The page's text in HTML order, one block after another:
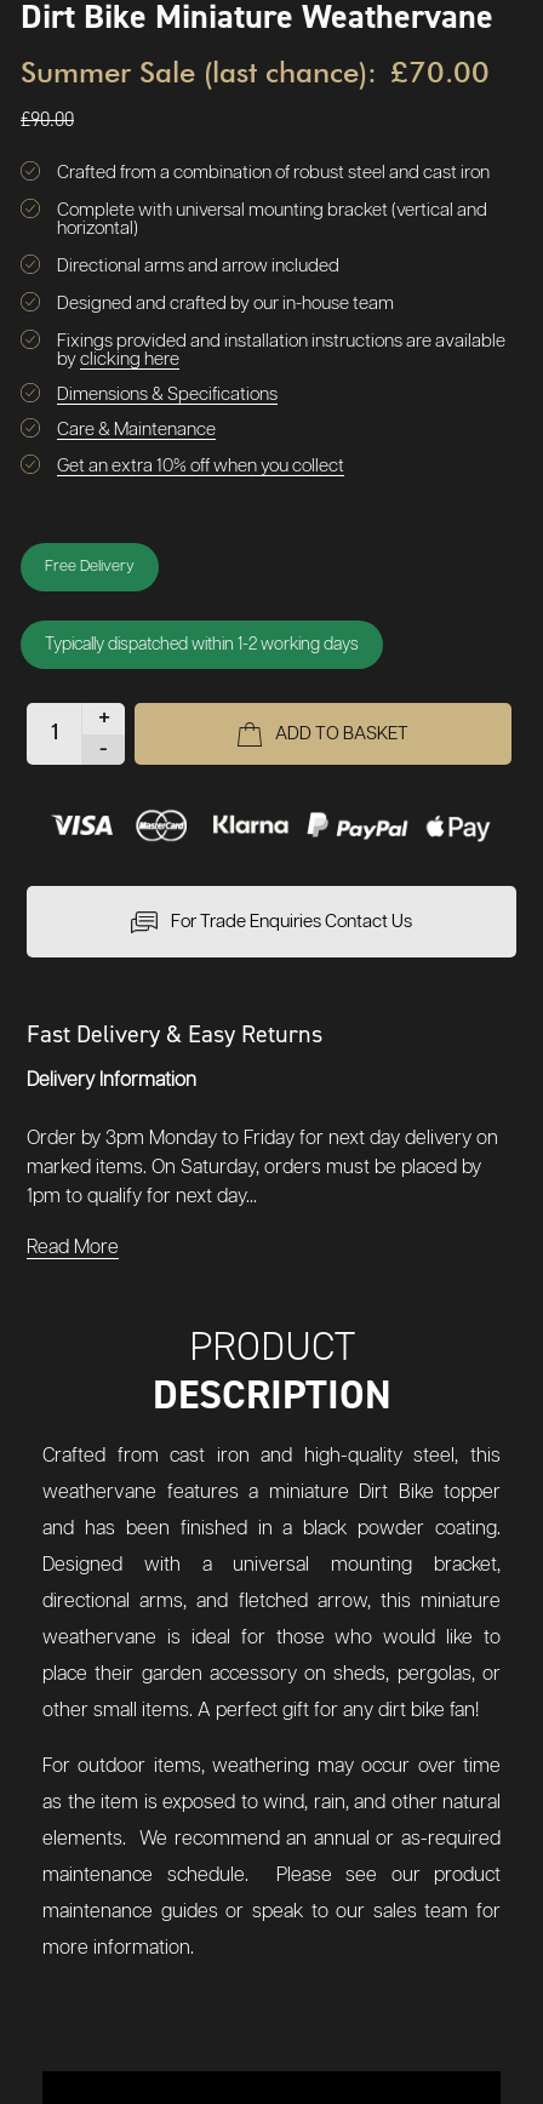
Dirt Bike Miniature Weathervane
Summer Sale (last chance): £70.00
£90.00
Crafted from a combination of robust steel and cast iron
Complete with universal mounting bracket (vertical and
horizontal)
Directional arms and arrow included
Designed and crafted by our in-house team
Fixings provided and installation instructions are available
by clicking here
Dimensions & Specifications
Care & Maintenance
Get an extra 10% off when you collect
Free Delivery
Typically dispatched within 1-2 working days
+
-
ADD TO BASKET
For Trade Enquiries Contact Us
Fast Delivery & Easy Returns
Delivery Information
Order by 3pm Monday to Friday for next day delivery on
marked items. On Saturday, orders must be placed by
1pm to qualify for next day...
Read More
PRODUCT
DESCRIPTION
Crafted from cast iron and high-quality steel, this
weathervane features a miniature Dirt Bike topper
and has been finished in a black powder coating.
Designed with a universal mounting bracket,
directional arms, and fletched arrow, this miniature
weathervane is ideal for those who would like to
place their garden accessory on sheds, pergolas, or
other small items. A perfect gift for any dirt bike fan!
For outdoor items, weathering may occur over time
as the item is exposed to wind, rain, and other natural
elements. We recommend an annual or as-required
maintenance schedule. Please see our product
maintenance guides or speak to our sales team for
more information.